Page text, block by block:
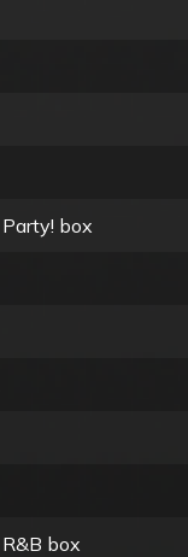
Party! box
R&B box